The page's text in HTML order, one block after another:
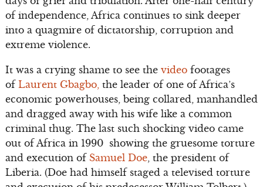
of independence, Africa continues to sink deeper
into a quagmire of dictatorship, corruption and
extreme violence.
It was a crying shame to see the video footages
of Laurent Gbagbo, the leader of one of Africa’s
economic powerhouses, being collared, manhandled
and dragged away with his wife like a common
criminal thug. The last such shocking video came
out of Africa in 1990 showing the gruesome torture
and execution of Samuel Doe, the president of
Liberia. (Doe had himself staged a televised torture